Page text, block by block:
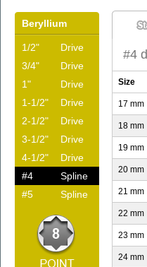
#4
Size
17 mm
18 mm
19 mm
20 mm
21 mm
22 mm
23 mm
24 mm
Beryllium
1/2"
Drive
3/4"
Drive
1"
Drive
1-1/2"
Drive
2-1/2"
Drive
3-1/2"
Drive
4-1/2"
Drive
#4
Spline
#5
Spline